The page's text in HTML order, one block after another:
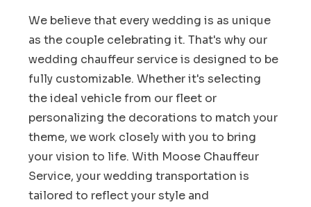
We believe that every wedding is as unique
as the couple celebrating it. That's why our
wedding chauffeur service is designed to be
fully customizable. Whether it's selecting
the ideal vehicle from our fleet or
personalizing the decorations to match your
theme, we work closely with you to bring
your vision to life. With Moose Chauffeur
Service, your wedding transportation is
tailored to reflect your style and